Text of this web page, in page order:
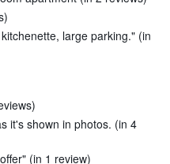
large parking." (in
it's shown in photos. (in 4
(in 1 review)